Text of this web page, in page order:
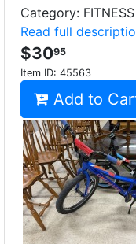
Category:
Read full
$3095
Item ID: 45563
Add to